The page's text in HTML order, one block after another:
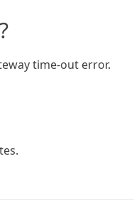
time-out error.